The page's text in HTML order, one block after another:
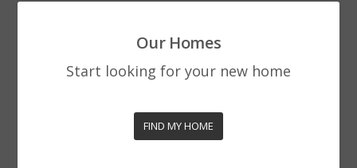
Our Homes
Start looking for your new home
FIND MY HOME